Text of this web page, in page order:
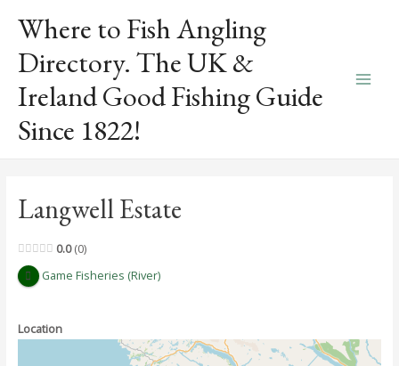
content
Where to Fish Angling
Directory. The UK &
Ireland Good Fishing Guide
Since 1822!
Langwell Estate
0.0 0
Game Fisheries (River)
Location